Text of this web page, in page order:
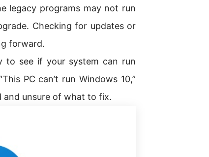
legacy programs may not run
Checking for updates or
forward.
to see if your system can run
PC can’t run Windows 10,”
and unsure of what to fix.